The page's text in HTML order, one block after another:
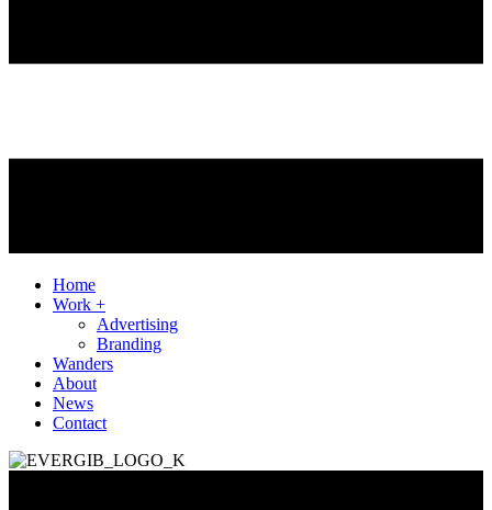
Home
Work +
Advertising
Branding
Wanders
About
News
Contact